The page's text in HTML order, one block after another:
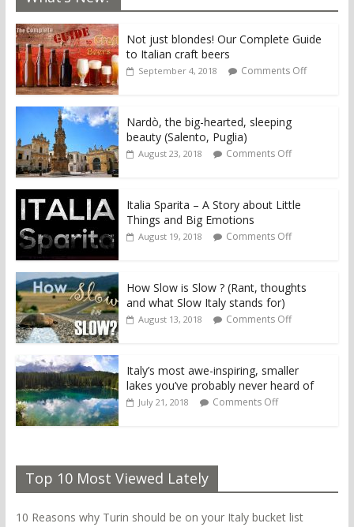
Not just blondes! Our Complete Guide
to Italian craft beers
September 4, 2018 Comments Off
Nardò, the big-hearted, sleeping
beauty (Salento, Puglia)
August 23, 2018 Comments Off
Italia Sparita – A Story about Little
Things and Big Emotions
August 19, 2018 Comments Off
How Slow is Slow ? (Rant, thoughts
and what Slow Italy stands for)
August 13, 2018 Comments Off
Italy’s most awe-inspiring, smaller
lakes you’ve probably never heard of
July 21, 2018 Comments Off
Top 10 Most Viewed Lately
10 Reasons why Turin should be on your Italy bucket list